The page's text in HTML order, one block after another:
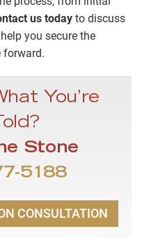
us today to discuss
you secure the
forward.
You’re
Stone
5188
CONSULTATION